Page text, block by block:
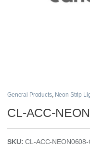
General Products, Neon Strip
CL-ACC-
SKU:CL-ACC-NEON0608-